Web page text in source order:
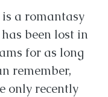
a romantasy
been lost in
for as long
remember,
only recently